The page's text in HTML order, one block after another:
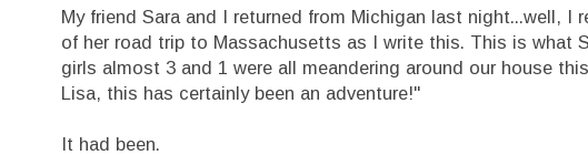
My friend Sara and I returned from Michigan last night...well,
of her road trip to Massachusetts as I write this. This is what
girls almost 3 and 1 were all meandering around our house
Lisa, this has certainly been an adventure!"
It had been.